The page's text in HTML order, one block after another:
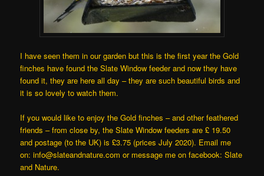
I have seen them in our garden but this is the first year the Gold
finches have found the Slate Window feeder and now they have
found it, they are here all day – they are such beautiful birds and
it is so lovely to watch them.
If you would like to enjoy the Gold finches – and other feathered
friends – from close by, the Slate Window feeders are £ 19.50
and postage (to the UK) is £3.75 (prices July 2020). Email me
on: info@slateandnature.com or message me on facebook: Slate
and Nature.